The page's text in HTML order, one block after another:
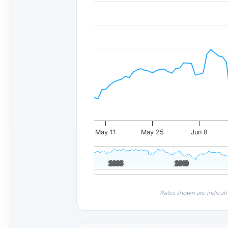
May 11 May 25 Jun 8
2005
2005 2010
2010
Rates shown are